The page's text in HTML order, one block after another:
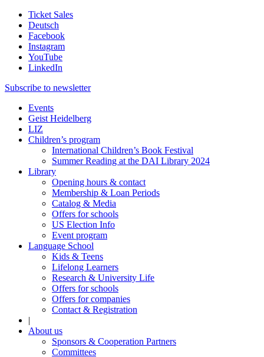
Ticket Sales
Deutsch
Facebook
Instagram
YouTube
LinkedIn
Subscribe to newsletter
Events
Geist Heidelberg
LIZ
Children’s program
International Children’s Book Festival
Summer Reading at the DAI Library 2024
Library
Opening hours & contact
Membership & Loan Periods
Catalog & Media
Offers for schools
US Election Info
Event program
Language School
Kids & Teens
Lifelong Learners
Research & University Life
Offers for schools
Offers for companies
Contact & Registration
|
About us
Sponsors & Cooperation Partners
Committees